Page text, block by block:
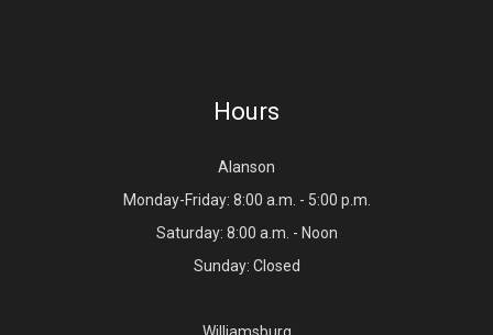
Hours
Alanson
Monday-Friday: 8:00 a.m. - 5:00 p.m.
Saturday: 8:00 a.m. - Noon
Sunday: Closed
Williamsburg